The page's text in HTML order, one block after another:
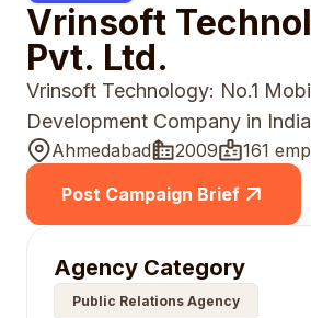
Vrinsoft
Pvt. Ltd.
Vrinsoft Technology: No.1
Development Company in
Ahmedabad 2009
161
Post Campaign Brief
Agency Category
Public Relations Agency